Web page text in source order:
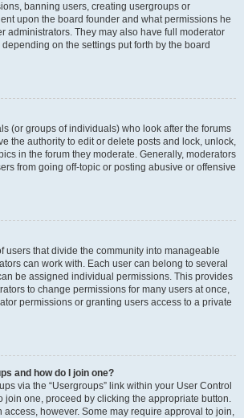
banning users, creating usergroups or
upon the board founder and what permissions he
administrators. They may also have full moderator
on the settings put forth by the board
(or groups of individuals) who look after the forums
the authority to edit or delete posts and lock, unlock,
in the forum they moderate. Generally, moderators
from going off-topic or posting abusive or offensive
users that divide the community into manageable
can work with. Each user can belong to several
be assigned individual permissions. This provides
to change permissions for many users at once,
permissions or granting users access to a private
and how do I join one?
via the “Usergroups” link within your User Control
join one, proceed by clicking the appropriate button.
access, however. Some may require approval to join,